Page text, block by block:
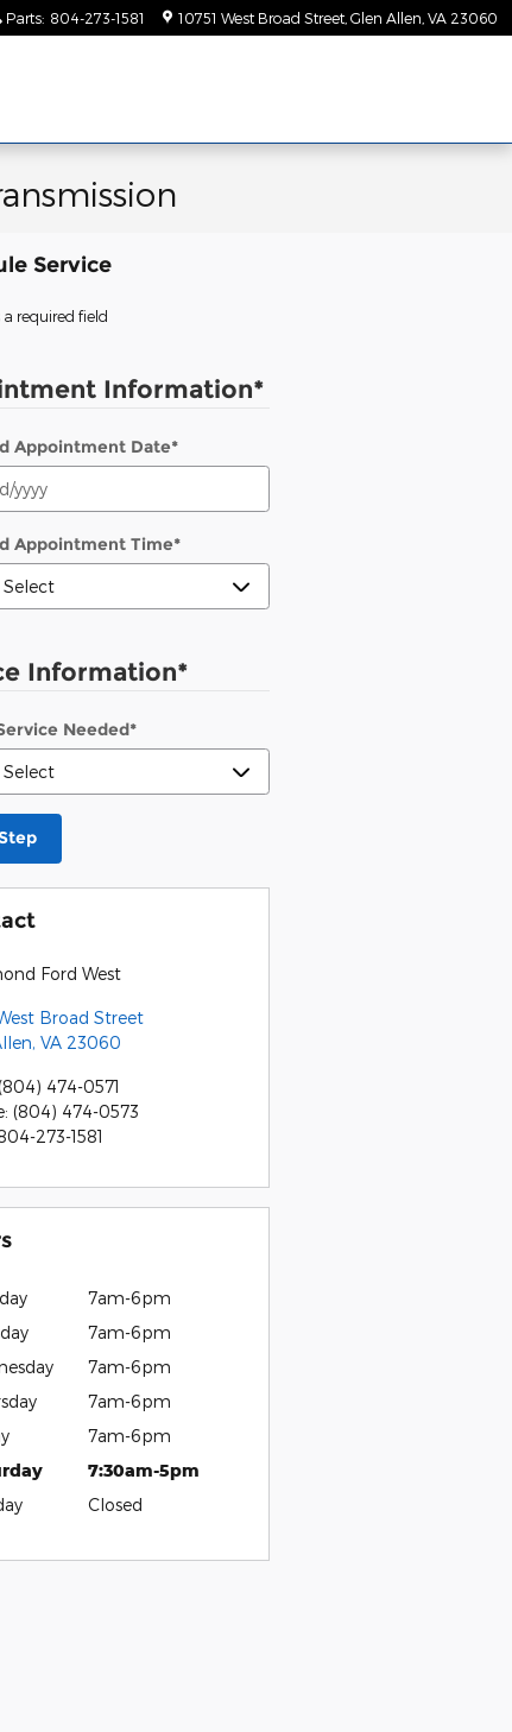
Parts: 804-273-1581 10751 West Broad Street Glen Allen VA 23060
Service
required field
Information*
Appointment Date*
Appointment Time*
Information*
Needed*
Ford West
Broad Street
, VA 23060
474-0571
: (804) 474-0573
273-1581
7am-6pm
7am-6pm
7am-6pm
7am-6pm
7am-6pm
7:30am-5pm
Closed